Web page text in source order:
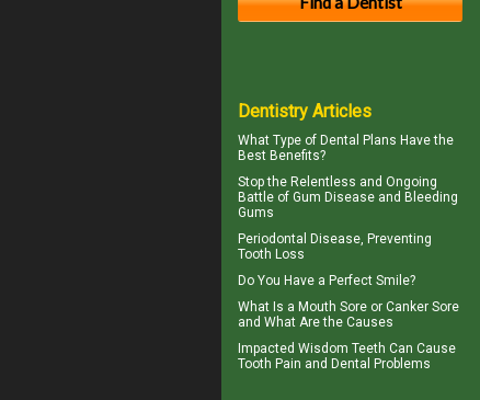
Dentistry Articles
What Type of Dental Plans Have the
Best Benefits?
Stop the Relentless and Ongoing
Battle of Gum Disease and Bleeding
Gums
Periodontal Disease, Preventing
Tooth Loss
Do You Have a Perfect Smile?
What Is a Mouth Sore or Canker Sore
and What Are the Causes
Impacted Wisdom Teeth Can Cause
Tooth Pain and Dental Problems